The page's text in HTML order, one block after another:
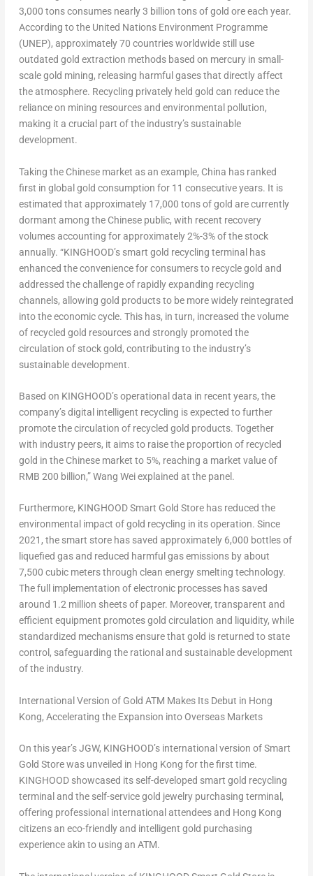
3,000 tons consumes nearly 3 billion tons of gold ore each year.
According to the United Nations Environment Programme
(UNEP), approximately 70 countries worldwide still use
outdated gold extraction methods based on mercury in small-
scale gold mining, releasing harmful gases that directly affect
the atmosphere. Recycling privately held gold can reduce the
reliance on mining resources and environmental pollution,
making it a crucial part of the industry’s sustainable
development.
Taking the Chinese market as an example, China has ranked
first in global gold consumption for 11 consecutive years. It is
estimated that approximately 17,000 tons of gold are currently
dormant among the Chinese public, with recent recovery
volumes accounting for approximately 2%-3% of the stock
annually. “KINGHOOD’s smart gold recycling terminal has
enhanced the convenience for consumers to recycle gold and
addressed the challenge of rapidly expanding recycling
channels, allowing gold products to be more widely reintegrated
into the economic cycle. This has, in turn, increased the volume
of recycled gold resources and strongly promoted the
circulation of stock gold, contributing to the industry’s
sustainable development.
Based on KINGHOOD’s operational data in recent years, the
company’s digital intelligent recycling is expected to further
promote the circulation of recycled gold products. Together
with industry peers, it aims to raise the proportion of recycled
gold in the Chinese market to 5%, reaching a market value of
RMB 200 billion,”Wang Weiexplained at the panel.
Furthermore, KINGHOOD Smart Gold Store has reduced the
environmental impact of gold recycling in its operation. Since
2021, the smart store has saved approximately 6,000 bottles of
liquefied gas and reduced harmful gas emissions by about
7,500 cubic meters through clean energy smelting technology.
The full implementation of electronic processes has saved
around 1.2 million sheets of paper. Moreover, transparent and
efficient equipment promotes gold circulation and liquidity, while
standardized mechanisms ensure that gold is returned to state
control, safeguarding the rational and sustainable development
of the industry.
International Version of Gold ATM Makes Its Debut in Hong
Kong, Accelerating the Expansion into Overseas Markets
On this year’s JGW, KINGHOOD’s international version of Smart
Gold Store was unveiled in Hong Kong for the first time.
KINGHOOD showcased its self-developed smart gold recycling
terminal and the self-service gold jewelry purchasing terminal,
offering professional international attendees and Hong Kong
citizens an eco-friendly and intelligent gold purchasing
experience akin to using an ATM.